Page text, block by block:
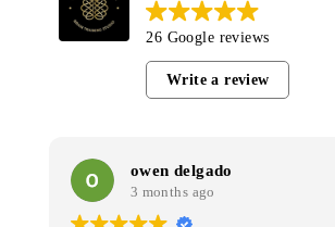
26 Google reviews
Write a review
owen delgado
3 months ago